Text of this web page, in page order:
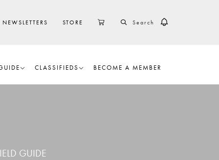
NEWSLETTERS STORE CART SEARCH
CLASSIFIEDS BECOME A MEMBER
GUIDE